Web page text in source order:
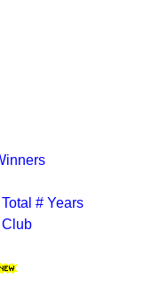
# Years